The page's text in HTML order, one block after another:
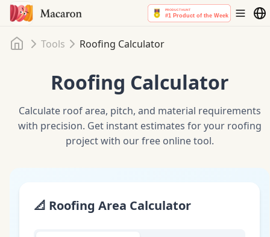
Home
Tools Roofing Calculator
Roofing Calculator
Calculate roof area, pitch, and material requirements
with precision. Get instant estimates for your roofing
project with our free online tool.
📐 Roofing Area Calculator